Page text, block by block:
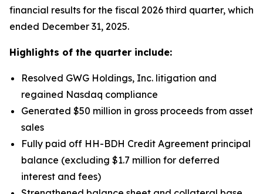
financial results for the fiscal 2026 third quarter, which
ended December 31, 2025.
Highlights of the quarter include:
Resolved GWG Holdings, Inc. litigation and
regained Nasdaq compliance
Generated $50 million in gross proceeds from asset
sales
Fully paid off HH-BDH Credit Agreement principal
balance (excluding $1.7 million for deferred
interest and fees)